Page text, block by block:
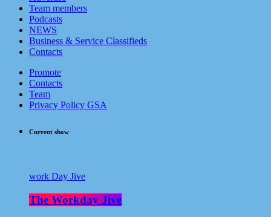
Team members
Podcasts
NEWS
Business & Service Classifieds
Contacts
Promote
Contacts
Team
Privacy Policy GSA
Current show
work Day Jive
The Workday Jive